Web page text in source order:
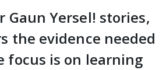
Gaun Yersel! stories,
the evidence needed
focus is on learning